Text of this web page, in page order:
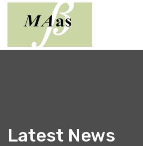
Latest News